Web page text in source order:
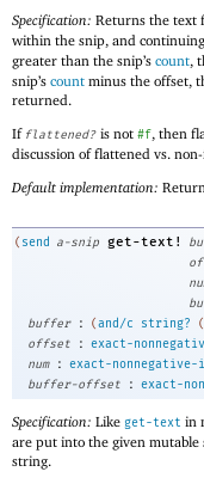
Specification: Returns the text
within the snip, and
greater than the snip’s count,
snip’s count minus the offset,
returned.
If flattened? is not #f, then
discussion of flattened vs.
Default implementation:
( send a-snip get-text!
buffer
: (and/c string? (
offset
: exact-
num
: exact-nonnegative-
buffer-offset
: exact-
Specification: Like get-text in
are put into the given
string.